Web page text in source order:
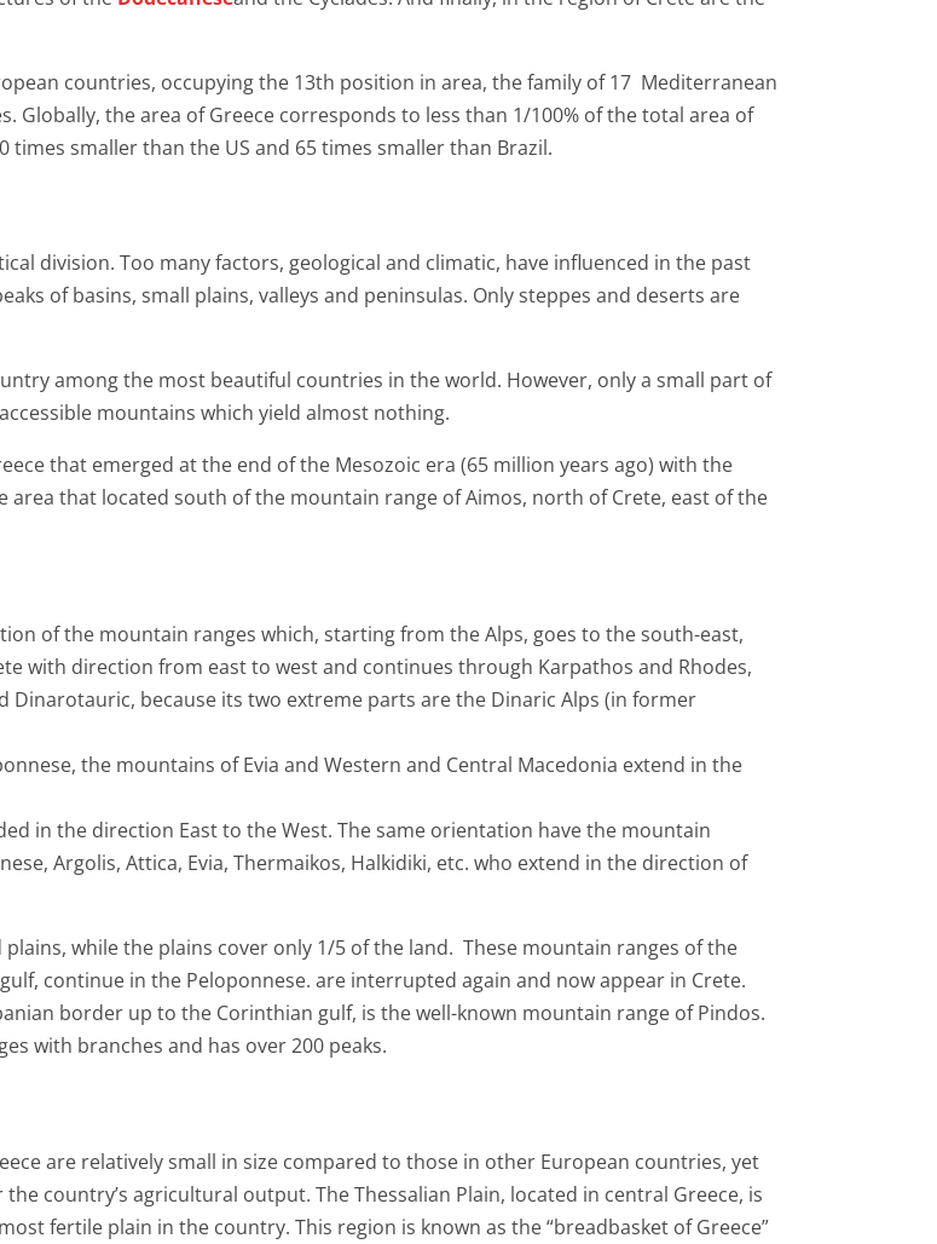
countries, occupying the 13th position in area, the family of 17 Mediterranean
Globally, the area of ​​Greece corresponds to less than 1/100% of the total area of
smaller than the US and 65 times smaller than Brazil.
division. Too many factors, geological and climatic, have influenced in the past
of basins, small plains, valleys and peninsulas. Only steppes and deserts are
among the most beautiful countries in the world. However, only a small part of
mountains which yield almost nothing.
that emerged at the end of the Mesozoic era (65 million years ago) with the
area that located south of the mountain range of Aimos, north of Crete, east of the
of the mountain ranges which, starting from the Alps, goes to the south-east,
with direction from east to west and continues through Karpathos and Rhodes,
Dinarotauric, because its two extreme parts are the Dinaric Alps (in former
the mountains of Evia and Western and Central Macedonia extend in the
in the direction East to the West. The same orientation have the mountain
Argolis, Attica, Evia, Thermaikos, Halkidiki, etc. who extend in the direction of
while the plains cover only 1/5 of the land. These mountain ranges of the
continue in the Peloponnese. are interrupted again and now appear in Crete.
border up to the Corinthian gulf, is the well-known mountain range of Pindos.
with branches and has over 200 peaks.
are relatively small in size compared to those in other European countries, yet
country’s agricultural output. The Thessalian Plain, located in central Greece, is
fertile plain in the country. This region is known as the “breadbasket of Greece”